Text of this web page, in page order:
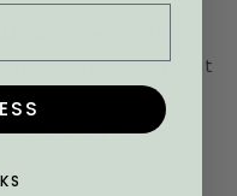
“switch off.”
the diaphragm must
structure.
the belly and into